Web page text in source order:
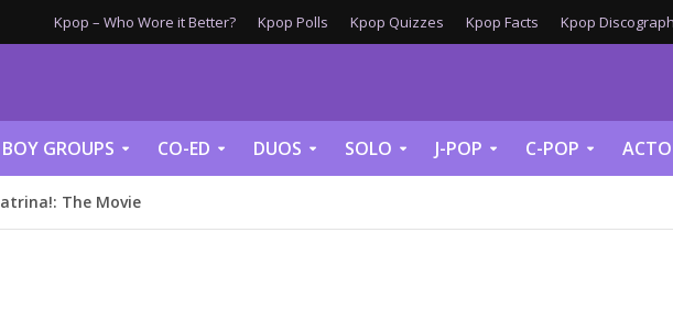
Kpop – Who Wore it Better? Kpop Polls Kpop Quizzes Kpop Facts Kpop
BOY GROUPS CO-ED DUOS SOLO J-POP C-POP
The Movie